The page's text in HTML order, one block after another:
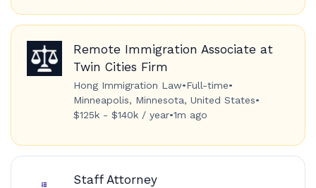
Remote Immigration Associate at
Twin Cities Firm
Hong Immigration Law•Full-time•
Minneapolis, Minnesota, United States•
$125k - $140k / year•1m ago
Staff Attorney